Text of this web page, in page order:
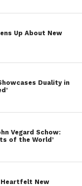
Up About New
Duality in
Vegard Schow:
of the World’
Heartfelt New